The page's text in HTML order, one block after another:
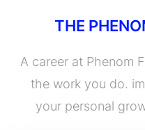
THE
A career at Phenom
the work you do.
your personal